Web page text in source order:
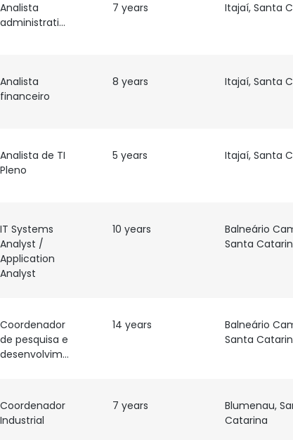
Analista
administrativa
7 years Itajaí, Santa
Analista
financeiro
8 years Itajaí, Santa
Analista de TI
Pleno
5 years Itajaí, Santa
IT Systems
Analyst /
Application
Analyst
10 years
Balneário
Santa
Coordenador
de pesquisa e
desenvolvimento
14 years
Balneário
Santa
Coordenador
Industrial
7 years
Blumenau,
Catarina